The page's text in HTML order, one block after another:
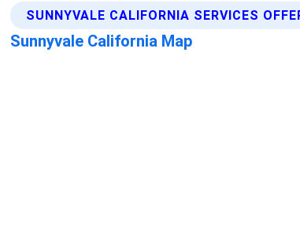
SUNNYVALE CALIFORNIA SERVICES
Sunnyvale California Map